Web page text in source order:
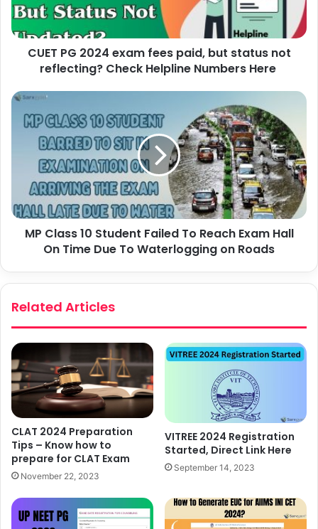
CUET PG 2024 exam fees paid, but status not
reflecting? Check Helpline Numbers Here
MP Class 10 Student Failed To Reach Exam Hall
On Time Due To Waterlogging on Roads
Related Articles
CLAT 2024 Preparation
Tips – Know how to
prepare for CLAT Exam
November 22, 2023
VITREE 2024 Registration
Started, Direct Link Here
September 14, 2023